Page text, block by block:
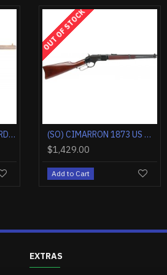
CIMARRON 1851 RICHARDS-MASON .38SPL 5.5" FS CC/BLUED WALNUT
Add to Cart Add to
OUT OF STOCK
CIMARRON DOC HOLLIDAY COMBO .45LC FS 3.5" NICKEL TRU-IVORY
$1,545.00
Add to Cart
EXTRAS